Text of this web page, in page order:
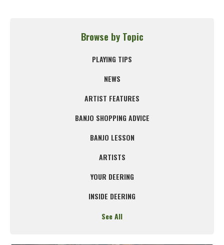
Browse by Topic
PLAYING TIPS
NEWS
ARTIST FEATURES
BANJO SHOPPING ADVICE
BANJO LESSON
ARTISTS
YOUR DEERING
INSIDE DEERING
See All